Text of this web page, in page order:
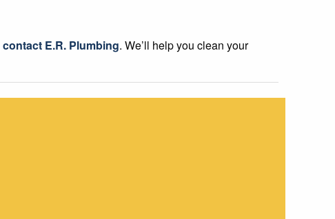
contact E.R. Plumbing. We’ll help you clean your